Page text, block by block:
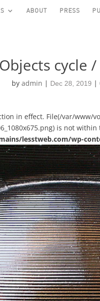
ABOUT PRESS
cycle
by admin | Dec 28, 2019 |
in effect. File(/var/
is not
lesstweb.com/wp-